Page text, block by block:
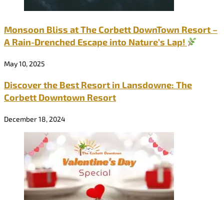
Monsoon Bliss at The Corbett DownTown Resort –
A Rain-Drenched Escape into Nature’s Lap!
May 10, 2025
Discover the Best Resort in Lansdowne: The
Corbett Downtown Resort
December 18, 2024